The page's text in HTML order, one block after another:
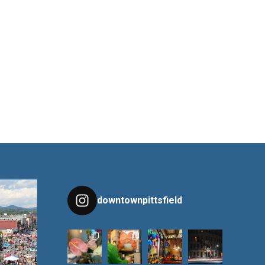
downtownpittsfield